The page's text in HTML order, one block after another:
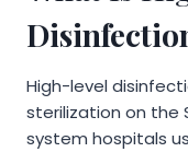
High-level
sterilization on the
system hospitals